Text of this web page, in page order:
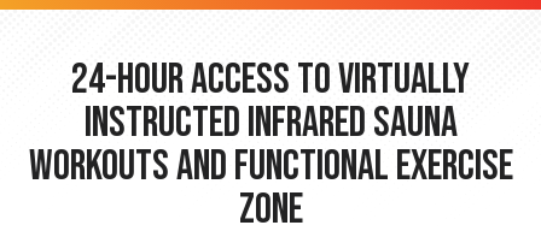
24-hour Access to Virtually
Instructed Infrared Sauna
Workouts and Functional Exercise
Zone